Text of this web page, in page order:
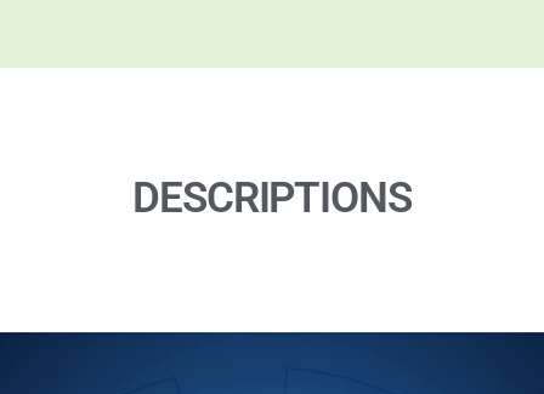
DESCRIPTIONS